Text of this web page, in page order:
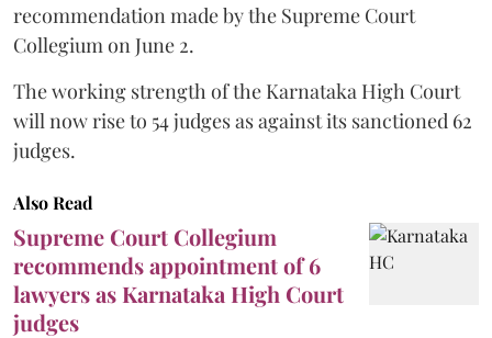
recommendation made by the Supreme Court
Collegium on June 2.
The working strength of the Karnataka High Court
will now rise to 54 judges as against its sanctioned 62
judges.
Also Read
Supreme Court Collegium
recommends appointment of 6
lawyers as Karnataka High Court
judges